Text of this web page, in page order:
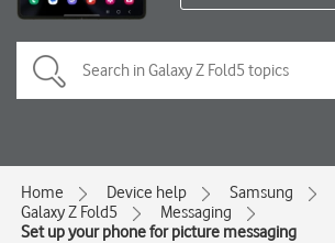
Home Device help
Samsung
Galaxy Z Fold5
Messaging
Set up your phone for picture messaging